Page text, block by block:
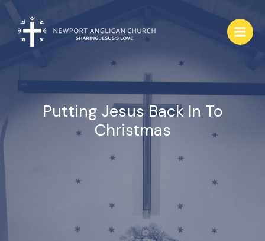
Skip
content
Putting Jesus Back In To
Christmas